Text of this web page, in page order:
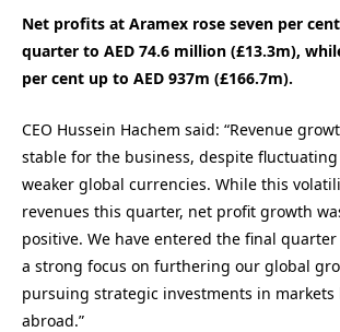
Net profits at Aramex rose seven per
quarter to AED 74.6 million (£13.3m),
per cent up to AED 937m (£166.7m).
CEO Hussein Hachem said: “Revenue
stable for the business, despite
weaker global currencies. While this
revenues this quarter, net profit growth
positive. We have entered the final
a strong focus on furthering our global
pursuing strategic investments in markets
abroad.”